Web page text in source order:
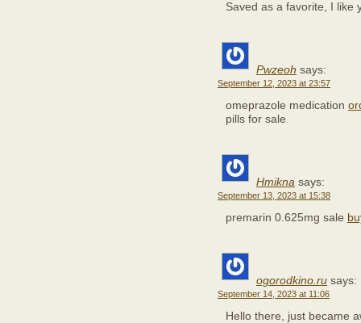
Saved as a favorite, I like
Pwzeoh says:
September 12, 2023 at 23:57
omeprazole medication
pills for sale
Hmikna says:
September 13, 2023 at 15:38
premarin 0.625mg sale
ogorodkino.ru says:
September 14, 2023 at 11:06
Hello there, just became